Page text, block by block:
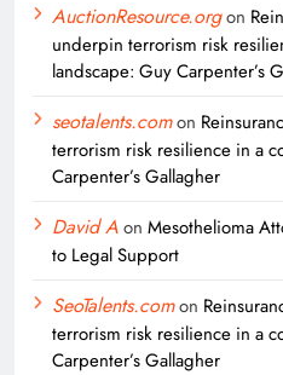
AuctionResource.orgon
underpin terrorism risk
landscape: Guy Carpenter’s
seotalents.comon
terrorism risk resilience in a
Carpenter’s Gallagher
David Aon Mesothelioma
to Legal Support
SeoTalents.comon
terrorism risk resilience in a
Carpenter’s Gallagher